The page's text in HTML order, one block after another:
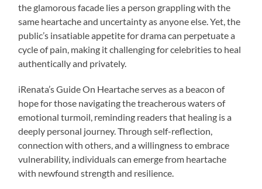
the glamorous facade lies a person grappling with the
same heartache and uncertainty as anyone else. Yet, the
public’s insatiable appetite for drama can perpetuate a
cycle of pain, making it challenging for celebrities to heal
authentically and privately.
iRenata’s Guide On Heartache serves as a beacon of
hope for those navigating the treacherous waters of
emotional turmoil, reminding readers that healing is a
deeply personal journey. Through self-reflection,
connection with others, and a willingness to embrace
vulnerability, individuals can emerge from heartache
with newfound strength and resilience.